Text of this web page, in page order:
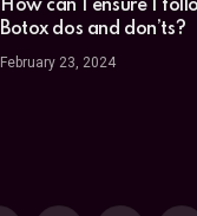
How can I ensure I
Botox dos and don’ts?
February 23, 2024